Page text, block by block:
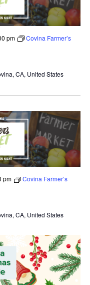
pm
Covina Farmer’s
CA, United States
pm
Covina Farmer’s
CA, United States